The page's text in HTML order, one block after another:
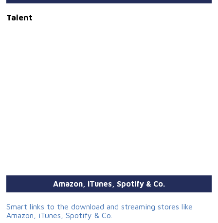
Talent
Amazon, iTunes, Spotify & Co.
Smart links to the download and streaming stores like
Amazon, iTunes, Spotify & Co.